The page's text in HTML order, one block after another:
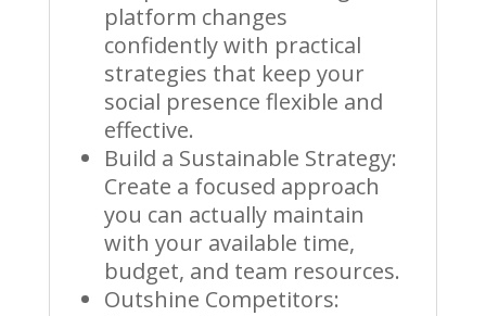
platform changes
confidently with practical
strategies that keep your
social presence flexible and
effective.
Build a Sustainable Strategy:
Create a focused approach
you can actually maintain
with your available time,
budget, and team resources.
Outshine Competitors: